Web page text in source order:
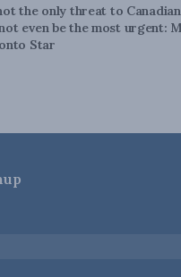
the only threat to
even be the most urgent:
Star